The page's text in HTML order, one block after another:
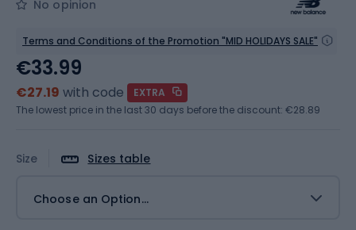
No opinion
Terms and Conditions of the Promotion "MID HOLIDAYS SALE"
Size Sizes table
Choose an Option...
€33.99
€27.19 with code
EXTRA
The lowest price in the last 30 days before the discount: €28.89